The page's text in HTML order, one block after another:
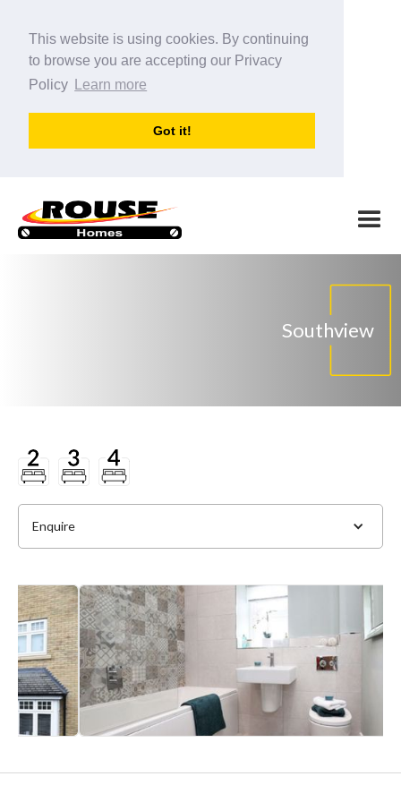
This website is using cookies. By continuing
to browse you are accepting our Privacy
Policy
Learn more
Got it!
Southview
Enquire
Full Name*
Phone*
Email Address